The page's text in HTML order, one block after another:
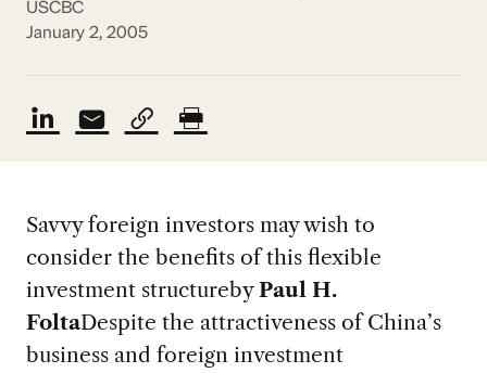
USCBC
January 2, 2005
Savvy foreign investors may wish to
consider the benefits of this flexible
investment structurebyPaul H.
FoltaDespite the attractiveness of China’s
business and foreign investment